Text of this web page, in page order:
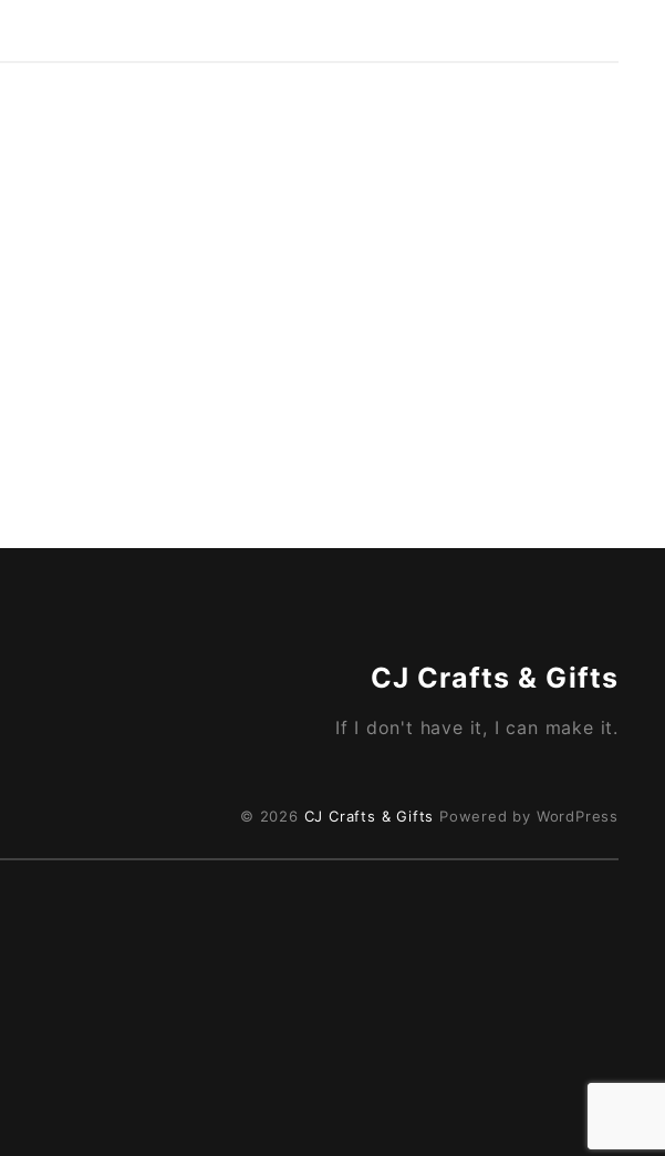
CJ Crafts & Gifts
If I don't have it, I can make it.
© 2026 CJ Crafts & Gifts Powered by WordPress